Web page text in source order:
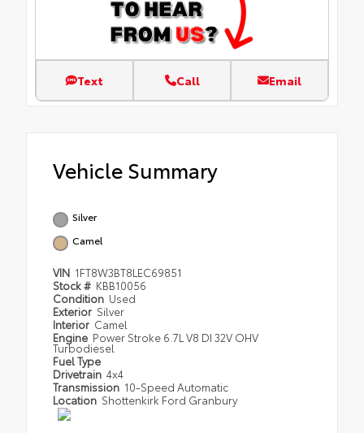
Text Call Email
Vehicle Summary
Silver
Camel
VIN 1FT8W3BT8LEC69851
Stock # KBB10056
Condition Used
Exterior Silver
Interior Camel
Engine Power Stroke 6.7L V8 DI 32V OHV
Turbodiesel
Fuel Type
Drivetrain 4x4
Transmission 10-Speed Automatic
Location Shottenkirk Ford Granbury